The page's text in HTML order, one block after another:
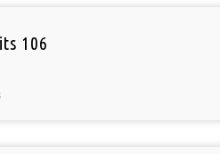
106